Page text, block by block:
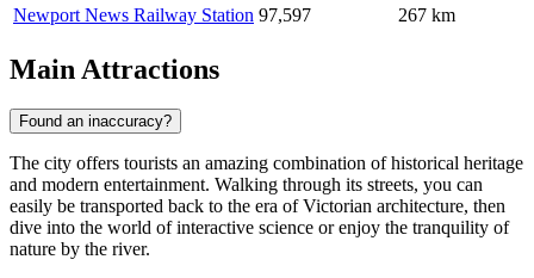
Newport News Railway Station 97,597 267 km
Main Attractions
Found an inaccuracy?
The city offers tourists an amazing combination of historical heritage
and modern entertainment. Walking through its streets, you can
easily be transported back to the era of Victorian architecture, then
dive into the world of interactive science or enjoy the tranquility of
nature by the river.